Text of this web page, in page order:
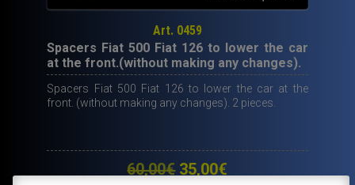
Art. 0459
Spacers Fiat 500 Fiat 126 to lower the car
at the front.(without making any changes).
Spacers Fiat 500 Fiat 126 to lower the car at the
front. (without making any changes). 2 pieces.
60,00€ Original
35,00€